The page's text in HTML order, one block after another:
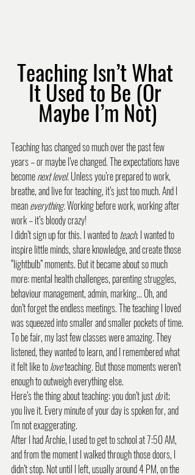
Teaching Isn’t What
It Used to Be (Or
Maybe I’m Not)
Teaching has changed so much over the past few
years – or maybe I’ve changed. The expectations have
become next level. Unless you’re prepared to work,
breathe, and live for teaching, it’s just too much. And I
mean everything. Working before work, working after
work – it’s bloody crazy!
I didn’t sign up for this. I wanted to teach. I wanted to
inspire little minds, share knowledge, and create those
“lightbulb” moments. But it became about so much
more: mental health challenges, parenting struggles,
behaviour management, admin, marking... Oh, and
don’t forget the endless meetings. The teaching I loved
was squeezed into smaller and smaller pockets of time.
To be fair, my last few classes were amazing. They
listened, they wanted to learn, and I remembered what
it felt like to love teaching. But those moments weren’t
enough to outweigh everything else.
Here’s the thing about teaching: you don’t just do it;
you live it. Every minute of your day is spoken for, and
I’m not exaggerating.
After I had Archie, I used to get to school at 7:50 AM,
and from the moment I walked through those doors, I
didn’t stop. Not until I left, usually around 4 PM, on the